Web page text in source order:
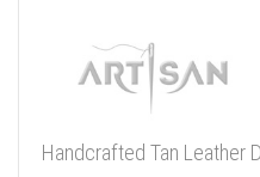
Handcrafted Tan Leather